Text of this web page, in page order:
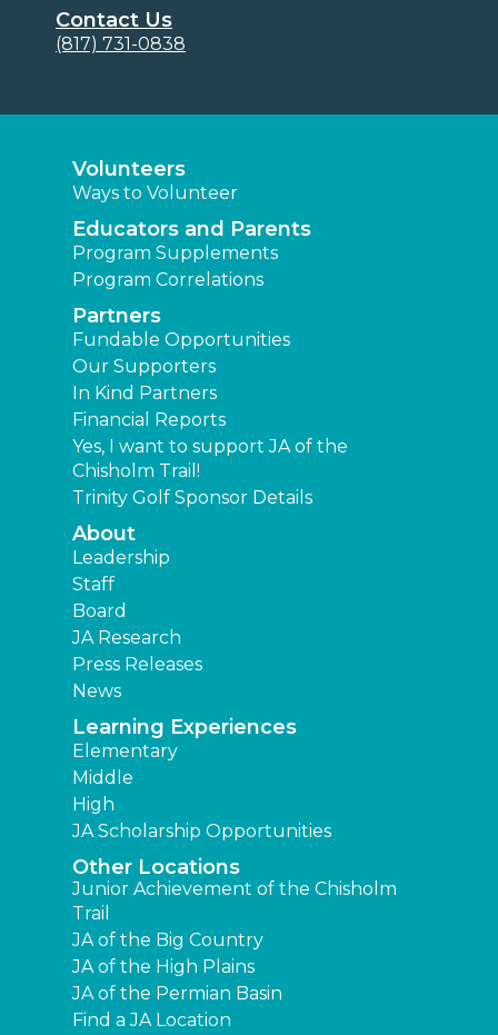
Contact Us
(817) 731-0838
Volunteers
Ways to Volunteer
Educators and Parents
Program Supplements
Program Correlations
Partners
Fundable Opportunities
Our Supporters
In Kind Partners
Financial Reports
Yes, I want to support JA of the
Chisholm Trail!
Trinity Golf Sponsor Details
About
Leadership
Staff
Board
JA Research
Press Releases
News
Learning Experiences
Elementary
Middle
High
JA Scholarship Opportunities
Other Locations
Junior Achievement of the Chisholm
Trail
JA of the Big Country
JA of the High Plains
JA of the Permian Basin
Find a JA Location